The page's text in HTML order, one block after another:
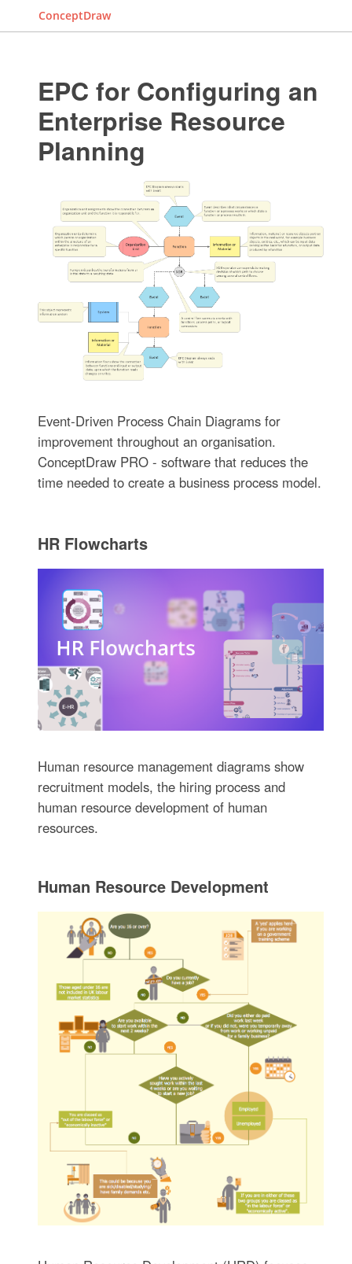
ConceptDraw
EPC for Configuring an
Enterprise Resource
Planning
Event-Driven Process Chain Diagrams for
improvement throughout an organisation.
ConceptDraw PRO - software that reduces the
time needed to create a business process model.
HR Flowcharts
Human resource management diagrams show
recruitment models, the hiring process and
human resource development of human
resources.
Human Resource Development